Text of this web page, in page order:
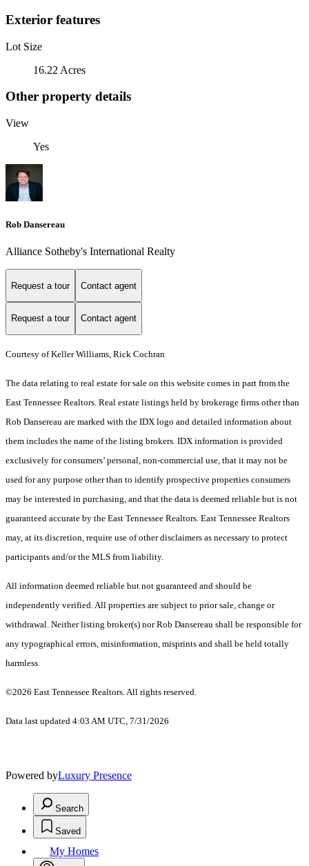
Exterior features
Lot Size
16.22 Acres
Other property details
View
Yes
Rob Dansereau
Alliance Sotheby's International Realty
Request a tour Contact agent
Request a tour Contact agent
Courtesy of Keller Williams, Rick Cochran
The data relating to real estate for sale on this website comes in part from the
East Tennessee Realtors. Real estate listings held by brokerage firms other than
Rob Dansereau are marked with the IDX logo and detailed information about
them includes the name of the listing brokers. IDX information is provided
exclusively for consumers’ personal, non-commercial use, that it may not be
used for any purpose other than to identify prospective properties consumers
may be interested in purchasing, and that the data is deemed reliable but is not
guaranteed accurate by the East Tennessee Realtors. East Tennessee Realtors
may, at its discretion, require use of other disclaimers as necessary to protect
participants and/or the MLS from liability.
All information deemed reliable but not guaranteed and should be
independently verified. All properties are subject to prior sale, change or
withdrawal. Neither listing broker(s) nor Rob Dansereau shall be responsible for
any typographical errors, misinformation, misprints and shall be held totally
harmless.
©2026 East Tennessee Realtors. All rights reserved.
Data last updated 4:03 AM UTC, 7/31/2026
Powered byLuxury Presence
Search
Saved
My Homes